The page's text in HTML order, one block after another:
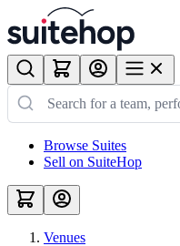
Browse Suites
Sell on SuiteHop
Venues